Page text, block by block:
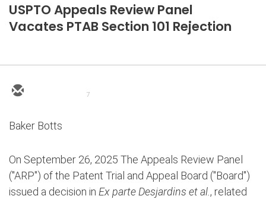
USPTO Appeals Review Panel
Vacates PTAB Section 101 Rejection
7
Baker Botts
On September 26, 2025 The Appeals Review Panel
("ARP") of the Patent Trial and Appeal Board ("Board")
issued a decision in Ex parte Desjardins et al., related